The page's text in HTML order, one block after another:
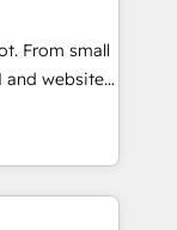
—
From small
and websites.
inch of
with your
a better